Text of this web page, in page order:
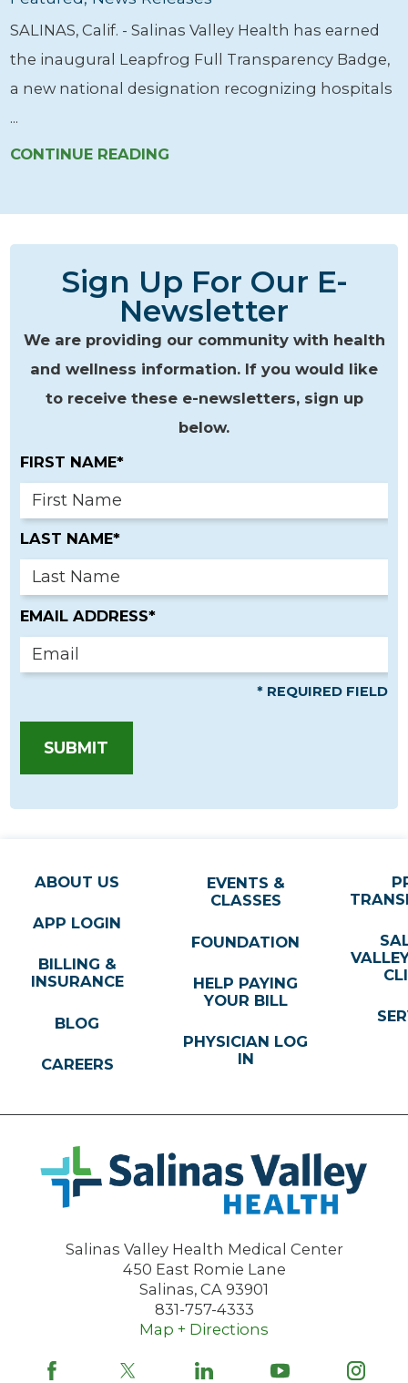
SALINAS, Calif. - Salinas Valley Health has earned
the inaugural Leapfrog Full Transparency Badge,
a new national designation recognizing hospitals
...
CONTINUE READING
Sign Up For Our E-
Newsletter
We are providing our community with health
and wellness information. If you would like
to receive these e-newsletters, sign up
below.
FIRST NAME*
LAST NAME*
EMAIL ADDRESS*
* REQUIRED FIELD
SUBMIT
Salinas Valley Health Medical Center
450 East Romie Lane
Salinas, CA 93901
831-757-4333
Map + Directions
ABOUT US
APP LOGIN
BILLING &
INSURANCE
BLOG
CAREERS
EVENTS &
CLASSES
FOUNDATION
HELP PAYING
YOUR BILL
PHYSICIAN LOG
IN